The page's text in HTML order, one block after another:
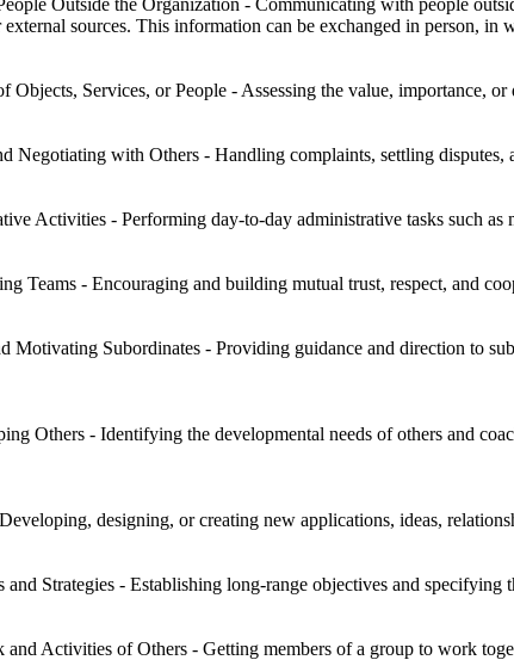
external sources. This information can be exchanged in person, in
Objects, Services, or People - Assessing the value, importance,
Negotiating with Others - Handling complaints, settling
Activities - Performing day-to-day administrative tasks such
Teams - Encouraging and building mutual trust, respect, and
Motivating Subordinates - Providing guidance and direction to
Others - Identifying the developmental needs of others and
designing, or creating new applications, ideas,
Strategies - Establishing long-range objectives and specifying
Activities of Others - Getting members of a group to work